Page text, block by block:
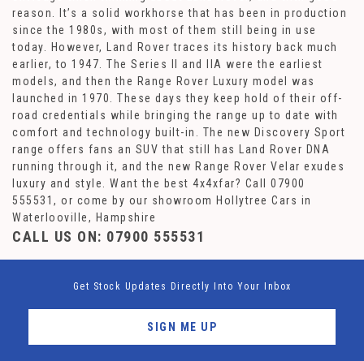
reason. It’s a solid workhorse that has been in production
since the 1980s, with most of them still being in use
today. However, Land Rover traces its history back much
earlier, to 1947. The Series II and IIA were the earliest
models, and then the Range Rover Luxury model was
launched in 1970. These days they keep hold of their off-
road credentials while bringing the range up to date with
comfort and technology built-in. The new Discovery Sport
range offers fans an SUV that still has Land Rover DNA
running through it, and the new Range Rover Velar exudes
luxury and style. Want the best 4x4xfar? Call 07900
555531, or come by our showroom Hollytree Cars in
Waterlooville, Hampshire
CALL US ON: 07900 555531
Get Stock Updates Directly Into Your Inbox
SIGN ME UP